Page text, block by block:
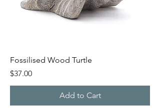
Fossilised Wood Turtle
Price
$37.00
Add to Cart